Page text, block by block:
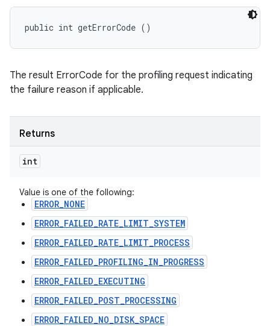
public int getErrorCode ()
The result ErrorCode for the profiling request indicating
the failure reason if applicable.
Returns
int
Value is one of the following:
ERROR_NONE
ERROR_FAILED_RATE_LIMIT_SYSTEM
ERROR_FAILED_RATE_LIMIT_PROCESS
ERROR_FAILED_PROFILING_IN_PROGRESS
ERROR_FAILED_EXECUTING
ERROR_FAILED_POST_PROCESSING
ERROR_FAILED_NO_DISK_SPACE